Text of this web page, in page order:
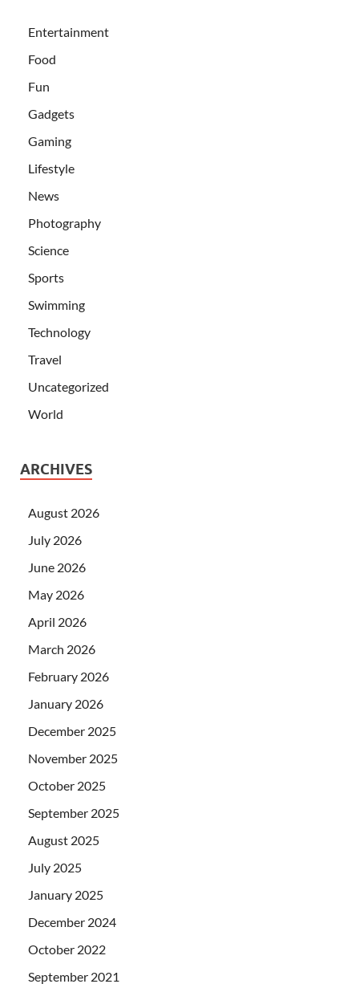
Entertainment
Food
Fun
Gadgets
Gaming
Lifestyle
News
Photography
Science
Sports
Swimming
Technology
Travel
Uncategorized
World
ARCHIVES
August 2026
July 2026
June 2026
May 2026
April 2026
March 2026
February 2026
January 2026
December 2025
November 2025
October 2025
September 2025
August 2025
July 2025
January 2025
December 2024
October 2022
September 2021